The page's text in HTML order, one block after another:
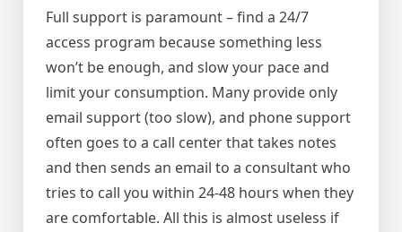
Full support is paramount – find a 24/7
access program because something less
won’t be enough, and slow your pace and
limit your consumption. Many provide only
email support (too slow), and phone support
often goes to a call center that takes notes
and then sends an email to a consultant who
tries to call you within 24-48 hours when they
are comfortable. All this is almost useless if